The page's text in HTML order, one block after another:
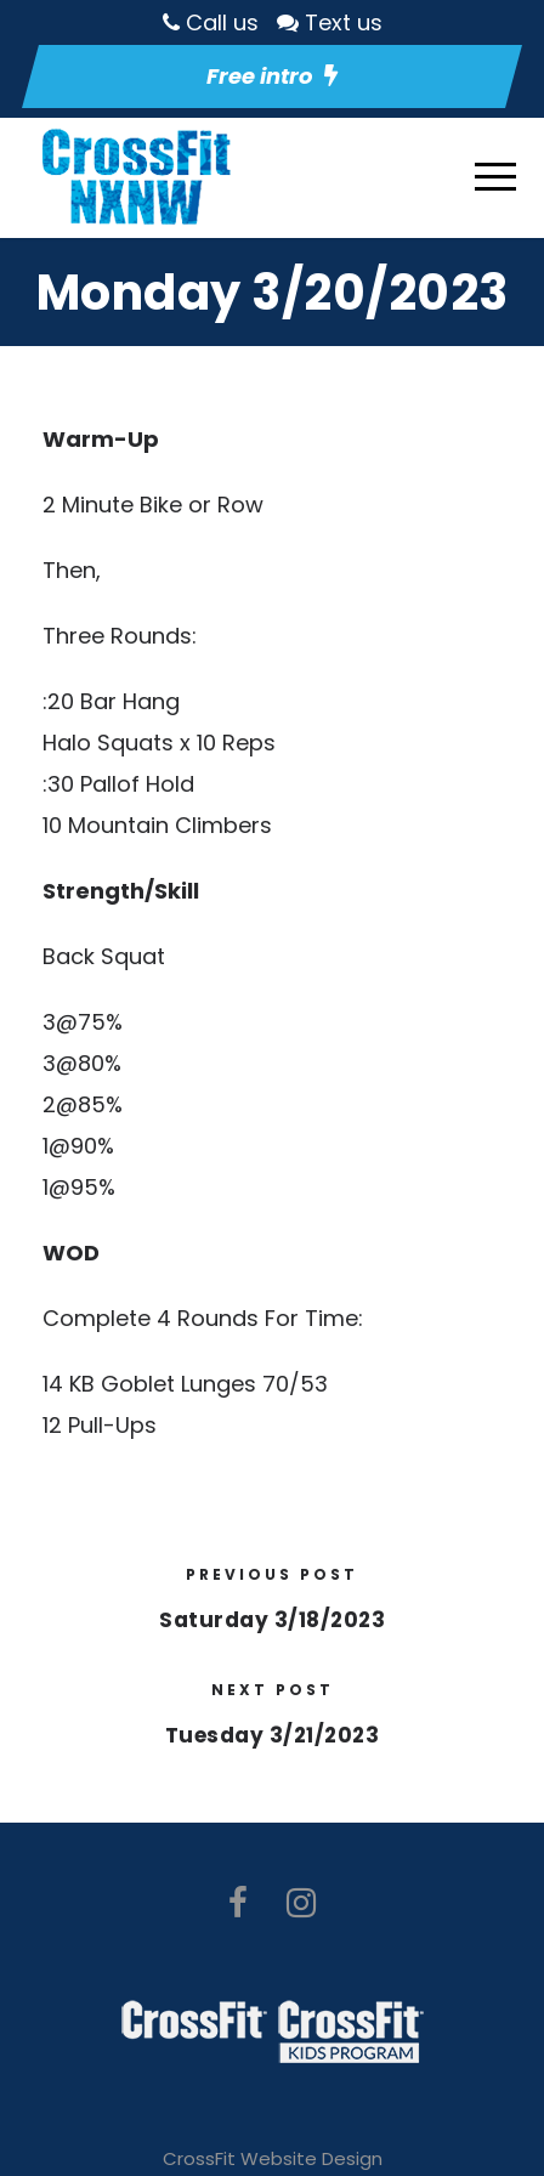
Call us
Text us
Free intro
Monday 3/20/2023
Warm-Up
2 Minute Bike or Row
Then,
Three Rounds:
:20 Bar Hang
Halo Squats x 10 Reps
:30 Pallof Hold
10 Mountain Climbers
Strength/Skill
Back Squat
3@75%
3@80%
2@85%
1@90%
1@95%
WOD
Complete 4 Rounds For Time:
14 KB Goblet Lunges 70/53
12 Pull-Ups
PREVIOUS POST
Saturday 3/18/2023
NEXT POST
Tuesday 3/21/2023
CrossFit Website Design